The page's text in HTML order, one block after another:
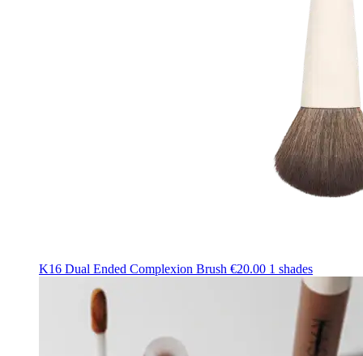
K16 Dual Ended Complexion Brush €20.00 1 shades